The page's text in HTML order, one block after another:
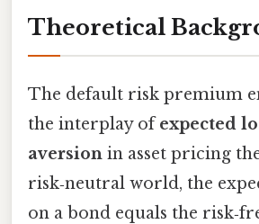
Theoretical
The default risk premium
the interplay ofexpected
aversion in asset pricing
risk‑neutral world, the
on a bond equals the